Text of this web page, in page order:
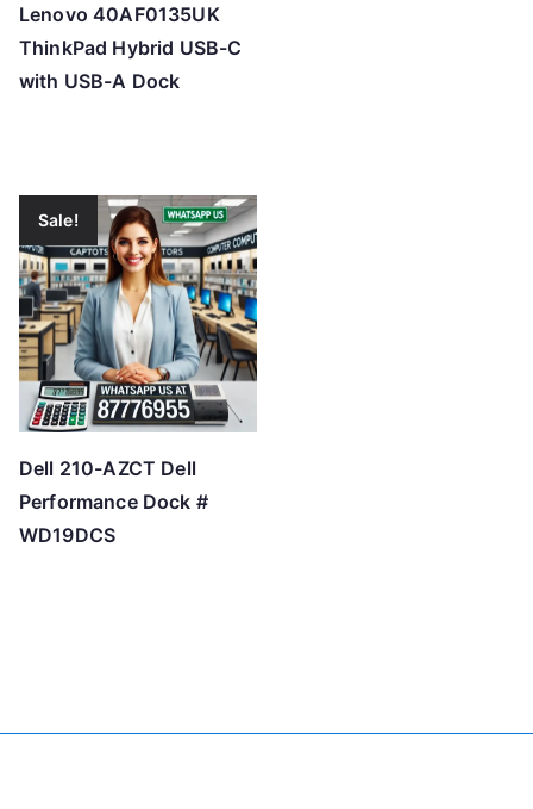
Lenovo 40AF0135UK
ThinkPad Hybrid USB-C
with USB-A Dock
Sale!
Dell 210-AZCT Dell
Performance Dock #
WD19DCS